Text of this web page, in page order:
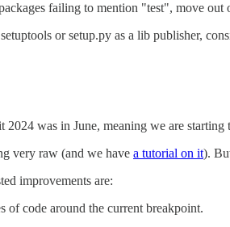
failing to mention "test", move out
or setup.py as a lib publisher,
2024 was in June, meaning we are
very raw (and we have a tutorial on it).
improvements are:
of code around the current breakpoint.